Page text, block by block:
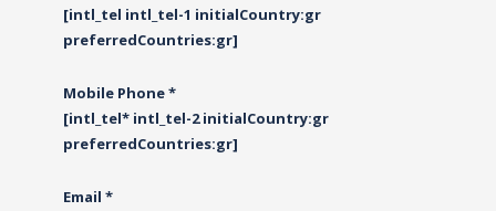
[intl_tel intl_tel-1 initialCountry:gr
preferredCountries:gr]
Mobile Phone *
[intl_tel* intl_tel-2 initialCountry:gr
preferredCountries:gr]
Email *